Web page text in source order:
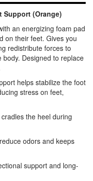
Support (Orange)
an energizing foam pad
on their feet. Gives you
redistribute forces to
Designed to replace
helps stabilize the foot
stress on feet,
the heel during
odors and keeps
support and long-